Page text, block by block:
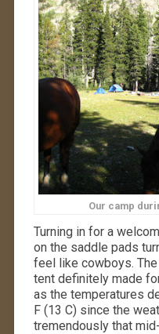
Our camp
Turning in for a
on the saddle pads
feel like cowboys.
tent definitely made
as the temperatures
F (13 C) since the
tremendously that